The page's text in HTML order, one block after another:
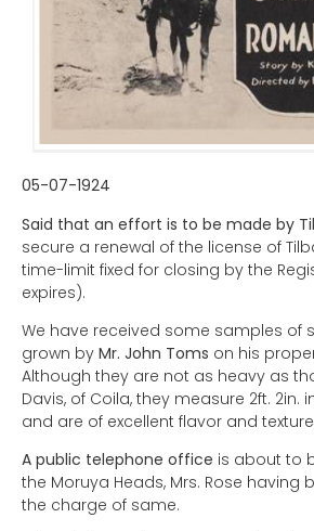
05-07-1924
Said that an effort is to be made by
secure a renewal of the license of
time-limit fixed for closing by the
expires).
We have received some samples of
grown by Mr. John Toms on his
Although they are not as heavy as
Davis, of Coila, they measure 2ft. 2in.
and are of excellent flavor and
A public telephone office is about to
the Moruya Heads, Mrs. Rose having
the charge of same.